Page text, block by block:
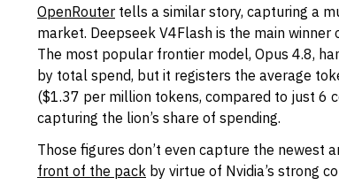
OpenRoutertells a similar story, capturing a
market. Deepseek V4Flash is the main
The most popular frontier model, Opus 4.8,
by total spend, but it registers the average
($1.37 per million tokens, compared to just 6
capturing the lion’s share of spending.
Those figures don’t even capture the newest
front of the packby virtue of Nvidia’s strong